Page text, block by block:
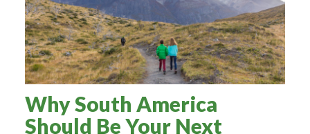
Why South America
Should Be Your Next